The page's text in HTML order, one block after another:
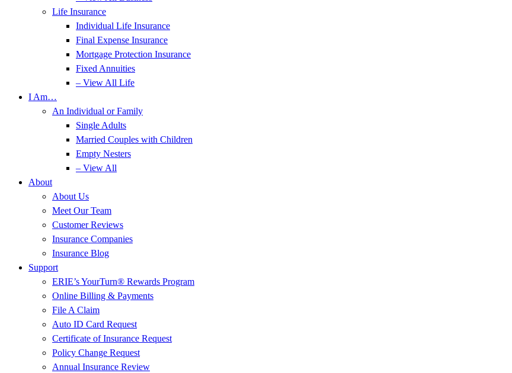
Life Insurance
Individual Life Insurance
Final Expense Insurance
Mortgage Protection Insurance
Fixed Annuities
– View All Life
I Am…
An Individual or Family
Single Adults
Married Couples with Children
Empty Nesters
– View All
About
About Us
Meet Our Team
Customer Reviews
Insurance Companies
Insurance Blog
Support
ERIE’s YourTurn® Rewards Program
Online Billing & Payments
File A Claim
Auto ID Card Request
Certificate of Insurance Request
Policy Change Request
Annual Insurance Review